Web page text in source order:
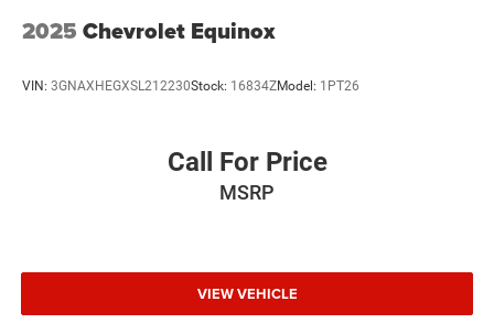
2025 Chevrolet Equinox
VIN: 3GNAXHEGXSL212230Stock: 16834ZModel: 1PT26
Call For Price
MSRP
VIEW VEHICLE